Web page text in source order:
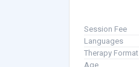
Session Fee
Languages
Therapy Format
Age